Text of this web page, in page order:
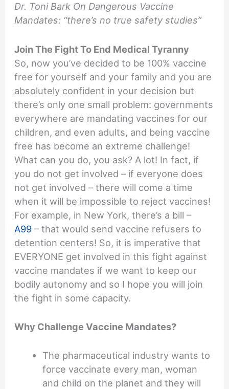
Dr. Toni Bark On Dangerous Vaccine
Mandates: “there’s no true safety studies”
Join The Fight To End Medical Tyranny
So, now you’ve decided to be 100% vaccine
free for yourself and your family and you are
absolutely confident in your decision but
there’s only one small problem: governments
everywhere are mandating vaccines for our
children, and even adults, and being vaccine
free has become an extreme challenge!
What can you do, you ask? A lot! In fact, if
you do not get involved – if everyone does
not get involved – there will come a time
when it will be impossible to reject vaccines!
For example, in New York, there’s a bill –
A99 – that would send vaccine refusers to
detention centers! So, it is imperative that
EVERYONE get involved in this fight against
vaccine mandates if we want to keep our
bodily autonomy and so I hope you will join
the fight in some capacity.
Why Challenge Vaccine Mandates?
The pharmaceutical industry wants to
force vaccinate every man, woman
and child on the planet and they will